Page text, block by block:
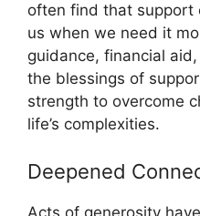
often find that support
us when we need it
guidance, financial
the blessings of
strength to overcome
life’s complexities.
Deepened
Acts of generosity